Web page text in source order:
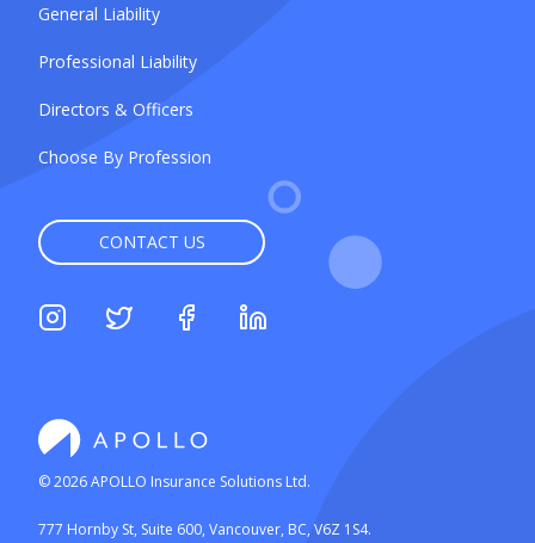
General Liability
Professional Liability
Directors & Officers
Choose By Profession
CONTACT US
©2026APOLLO Insurance Solutions Ltd.
777 Hornby St, Suite 600, Vancouver, BC, V6Z 1S4.